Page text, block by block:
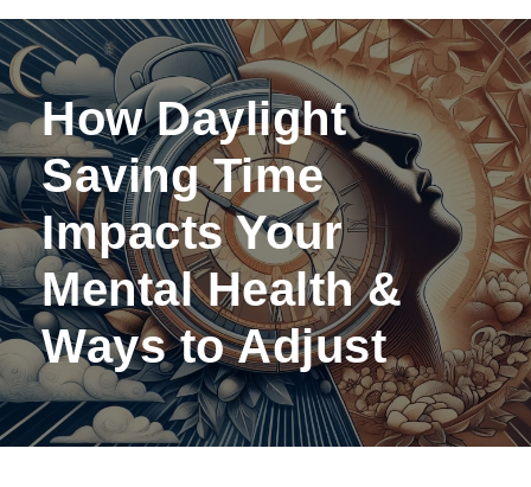
How Daylight
Saving Time
Impacts Your
Mental Health &
Ways to Adjust